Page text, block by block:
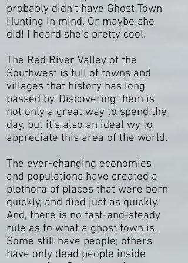
probably didn't have Ghost Town
Hunting in mind. Or maybe she
did! I heard she's pretty cool.
The Red River Valley of the
Southwest is full of towns and
villages that history has long
passed by. Discovering them is
not only a great way to spend the
day, but it's also an ideal wy to
appreciate this area of the world.
The ever-changing economies
and populations have created a
plethora of places that were born
quickly, and died just as quickly.
And, there is no fast-and-steady
rule as to what a ghost town is.
Some still have people; others
have only dead people inside